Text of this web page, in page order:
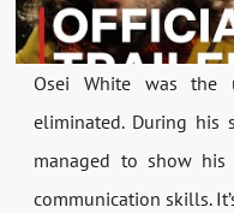
Osei White was the
eliminated. During
managed to show his
communication skills.